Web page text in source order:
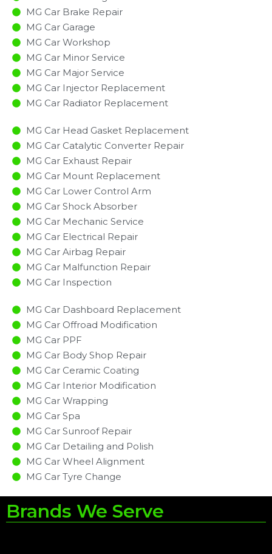
MG Car Brake Repair
MG Car Garage
MG Car Workshop
MG Car Minor Service​
MG Car Major Service​
MG Car Injector Replacement ​
MG Car Radiator Replacement​
MG Car Head Gasket Replacement
MG Car Catalytic Converter Repair
MG Car Exhaust Repair
MG Car Mount Replacement
MG Car Lower Control Arm
MG Car Shock Absorber
MG Car Mechanic Service
MG Car Electrical Repair
MG Car Airbag Repair
MG Car Malfunction Repair​​
MG Car Inspection​
MG Car Dashboard Replacement
MG Car Offroad Modification
MG Car PPF
MG Car Body Shop Repair
MG Car Ceramic Coating
MG Car Interior Modification
MG Car Wrapping
MG Car Spa
MG Car Sunroof Repair
MG Car Detailing and Polish
MG Car Wheel Alignment
MG Car Tyre Change
Brands We Serve